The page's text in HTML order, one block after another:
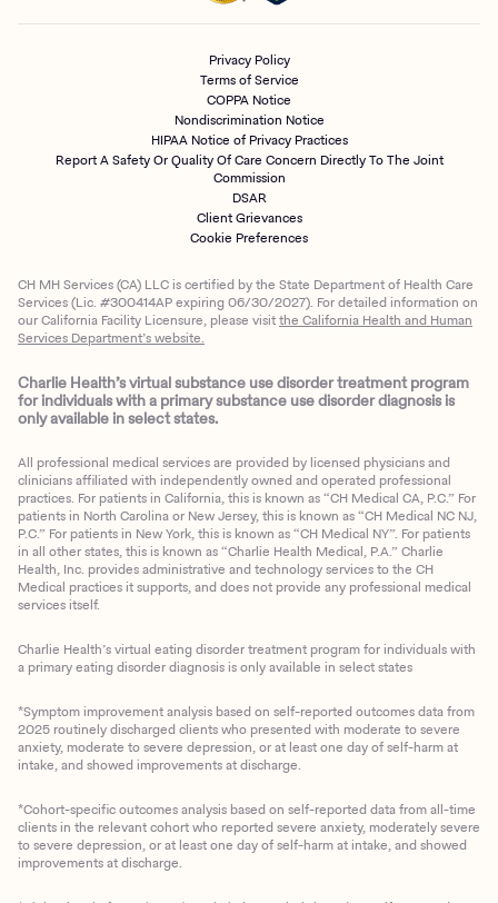
Privacy Policy
Terms of Service
COPPA Notice
Nondiscrimination Notice
HIPAA Notice of Privacy Practices
Report A Safety Or Quality Of Care Concern Directly To The Joint
Commission
DSAR
Client Grievances
Cookie Preferences
CH MH Services (CA) LLC is certified by the State Department of Health Care
Services (Lic. #300414AP expiring 06/30/2027). For detailed information on
our California Facility Licensure, please visitthe California Health and Human
Services Department’s website.
Charlie Health’s virtual substance use disorder treatment program
for individuals with a primary substance use disorder diagnosis is
only available in select states.
All professional medical services are provided by licensed physicians and
clinicians affiliated with independently owned and operated professional
practices. For patients in California, this is known as “CH Medical CA, P.C.” For
patients in North Carolina or New Jersey, this is known as “CH Medical NC NJ,
P.C.” For patients in New York, this is known as “CH Medical NY”. For patients
in all other states, this is known as “Charlie Health Medical, P.A.” Charlie
Health, Inc. provides administrative and technology services to the CH
Medical practices it supports, and does not provide any professional medical
services itself.
Charlie Health’s virtual eating disorder treatment program for individuals with
a primary eating disorder diagnosis is only available in select states
*Symptom improvement analysis based on self-reported outcomes data from
2025 routinely discharged clients who presented with moderate to severe
anxiety, moderate to severe depression, or at least one day of self-harm at
intake, and showed improvements at discharge.
*Cohort-specific outcomes analysis based on self-reported data from all-time
clients in the relevant cohort who reported severe anxiety, moderately severe
to severe depression, or at least one day of self-harm at intake, and showed
improvements at discharge.